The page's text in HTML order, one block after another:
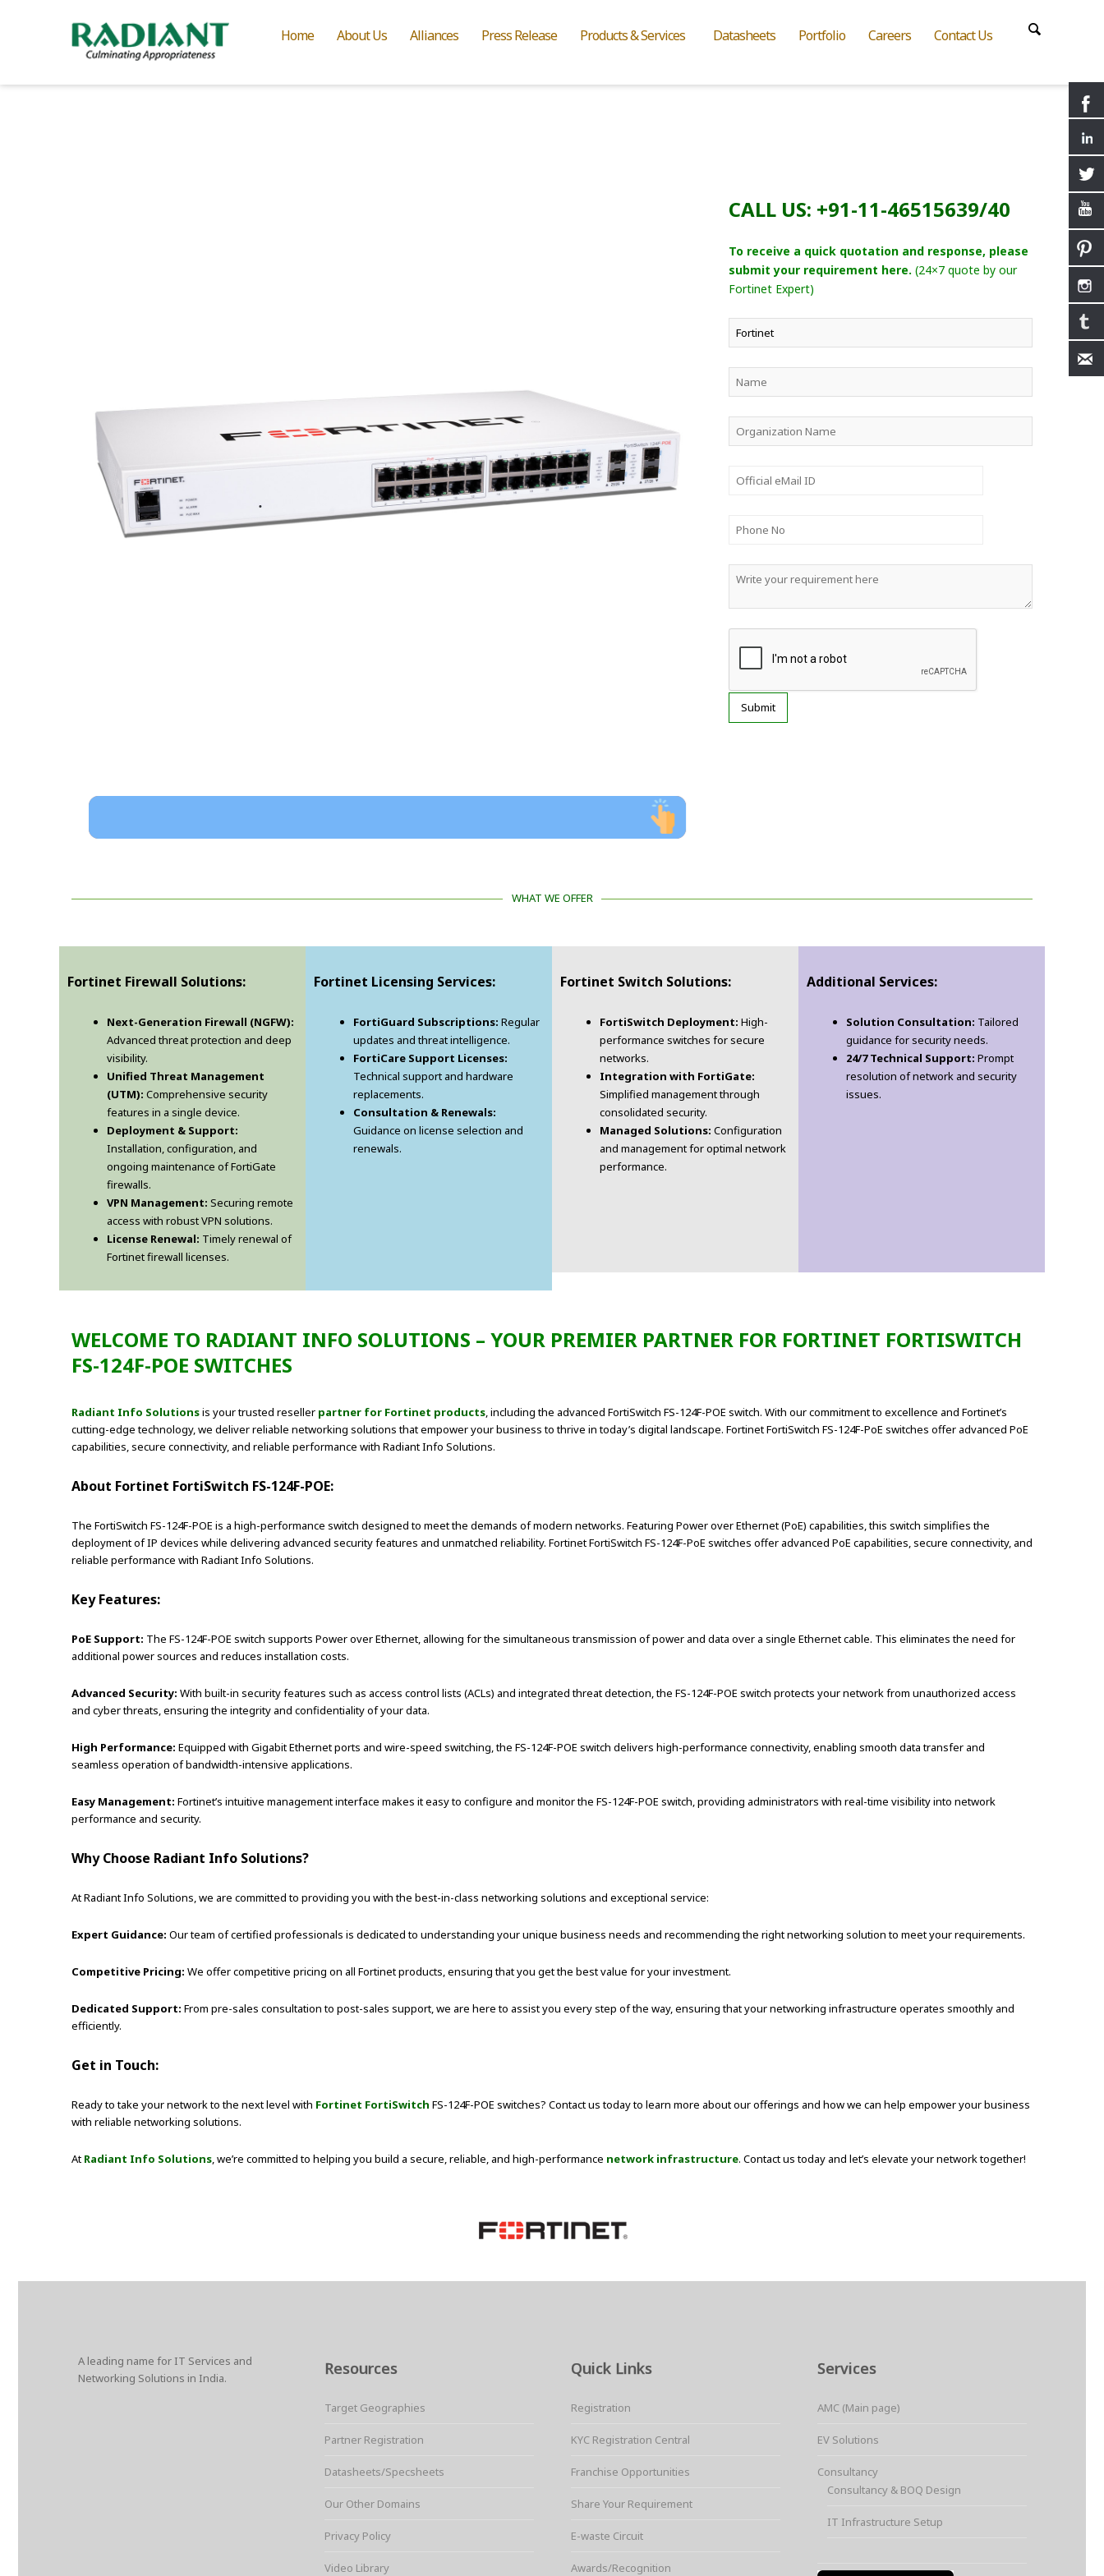
Home About Us Alliances Press Release Products & Services Datasheets Portfolio Careers Contact Us
CALL US: +91-11-46515639/40
To receive a quick quotation and response, please
submit your requirement here. (24×7 quote by our
Fortinet Expert)
WHAT WE OFFER
Fortinet Firewall Solutions:
Next-Generation Firewall (NGFW):
Advanced threat protection and deep
visibility.
Unified Threat Management
(UTM): Comprehensive security
features in a single device.
Deployment & Support:
Installation, configuration, and
ongoing maintenance of FortiGate
firewalls.
VPN Management: Securing remote
access with robust VPN solutions.
License Renewal: Timely renewal of
Fortinet firewall licenses.
Fortinet Licensing Services:
FortiGuard Subscriptions: Regular
updates and threat intelligence.
FortiCare Support Licenses:
Technical support and hardware
replacements.
Consultation & Renewals:
Guidance on license selection and
renewals.
Fortinet Switch Solutions:
FortiSwitch Deployment: High-
performance switches for secure
networks.
Integration with FortiGate:
Simplified management through
consolidated security.
Managed Solutions: Configuration
and management for optimal network
performance.
Additional Services:
Solution Consultation: Tailored
guidance for security needs.
24/7 Technical Support: Prompt
resolution of network and security
issues.
WELCOME TO RADIANT INFO SOLUTIONS – YOUR PREMIER PARTNER FOR FORTINET FORTISWITCH
FS-124F-POE SWITCHES
Radiant Info Solutionsis your trusted reseller partner for Fortinet products, including the advanced FortiSwitch FS-124F-POE switch. With our commitment to excellence and Fortinet’s
cutting-edge technology, we deliver reliable networking solutions that empower your business to thrive in today’s digital landscape. Fortinet FortiSwitch FS-124F-PoE switches offer advanced PoE
capabilities, secure connectivity, and reliable performance with Radiant Info Solutions.
About Fortinet FortiSwitch FS-124F-POE:
The FortiSwitch FS-124F-POE is a high-performance switch designed to meet the demands of modern networks. Featuring Power over Ethernet (PoE) capabilities, this switch simplifies the
deployment of IP devices while delivering advanced security features and unmatched reliability. Fortinet FortiSwitch FS-124F-PoE switches offer advanced PoE capabilities, secure connectivity, and
reliable performance with Radiant Info Solutions.
Key Features:
PoE Support: The FS-124F-POE switch supports Power over Ethernet, allowing for the simultaneous transmission of power and data over a single Ethernet cable. This eliminates the need for
additional power sources and reduces installation costs.
Advanced Security: With built-in security features such as access control lists (ACLs) and integrated threat detection, the FS-124F-POE switch protects your network from unauthorized access
and cyber threats, ensuring the integrity and confidentiality of your data.
High Performance: Equipped with Gigabit Ethernet ports and wire-speed switching, the FS-124F-POE switch delivers high-performance connectivity, enabling smooth data transfer and
seamless operation of bandwidth-intensive applications.
Easy Management: Fortinet’s intuitive management interface makes it easy to configure and monitor the FS-124F-POE switch, providing administrators with real-time visibility into network
performance and security.
Why Choose Radiant Info Solutions?
At Radiant Info Solutions, we are committed to providing you with the best-in-class networking solutions and exceptional service:
Expert Guidance: Our team of certified professionals is dedicated to understanding your unique business needs and recommending the right networking solution to meet your requirements.
Competitive Pricing: We offer competitive pricing on all Fortinet products, ensuring that you get the best value for your investment.
Dedicated Support: From pre-sales consultation to post-sales support, we are here to assist you every step of the way, ensuring that your networking infrastructure operates smoothly and
efficiently.
Get in Touch:
Ready to take your network to the next level with Fortinet FortiSwitch FS-124F-POE switches? Contact us today to learn more about our offerings and how we can help empower your business
with reliable networking solutions.
At Radiant Info Solutions, we’re committed to helping you build a secure, reliable, and high-performance network infrastructure. Contact us today and let’s elevate your network together!
A leading name for IT Services and
Networking Solutions in India.
Resources
Target Geographies
Partner Registration
Datasheets/Specsheets
Our Other Domains
Privacy Policy
Video Library
Quick Links
Registration
KYC Registration Central
Franchise Opportunities
Share Your Requirement
E-waste Circuit
Awards/Recognition
Services
AMC (Main page)
EV Solutions
Consultancy
Consultancy & BOQ Design
IT Infrastructure Setup